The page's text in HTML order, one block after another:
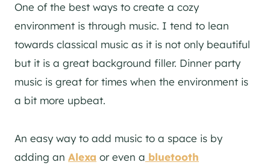
One of the best ways to create a cozy
environment is through music. I tend to lean
towards classical music as it is not only beautiful
but it is a great background filler. Dinner party
music is great for times when the environment is
a bit more upbeat.
An easy way to add music to a space is by
adding an Alexa or even a bluetooth